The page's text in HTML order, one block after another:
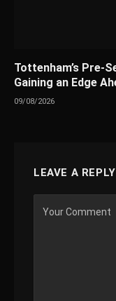
Tottenham’s Pre-
Gaining an Edge
09/08/2026
LEAVE A REPLY